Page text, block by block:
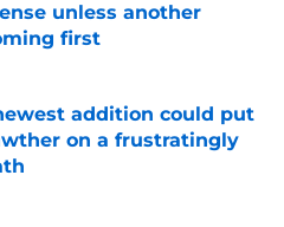
unless another
first
Invalid Date
addition could put
on a frustratingly
Invalid Date